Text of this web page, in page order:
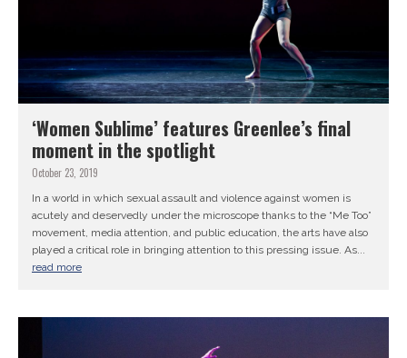
‘Women Sublime’ features Greenlee’s final
moment in the spotlight
October 23, 2019
In a world in which sexual assault and violence against women is
acutely and deservedly under the microscope thanks to the “Me Too”
movement, media attention, and public education, the arts have also
played a critical role in bringing attention to this pressing issue. As...
read more